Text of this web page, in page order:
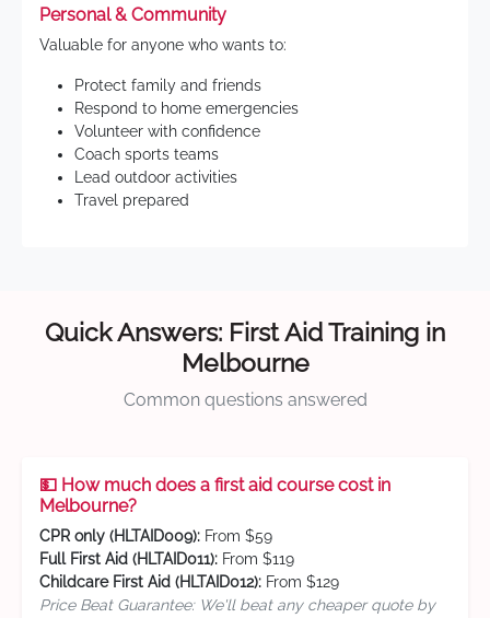
Personal & Community
Valuable for anyone who wants to:
Protect family and friends
Respond to home emergencies
Volunteer with confidence
Coach sports teams
Lead outdoor activities
Travel prepared
Quick Answers: First Aid Training in
Melbourne
Common questions answered
💵 How much does a first aid course cost in
Melbourne?
CPR only (HLTAID009): From $59
Full First Aid (HLTAID011): From $119
Childcare First Aid (HLTAID012): From $129
Price Beat Guarantee: We'll beat any cheaper quote by